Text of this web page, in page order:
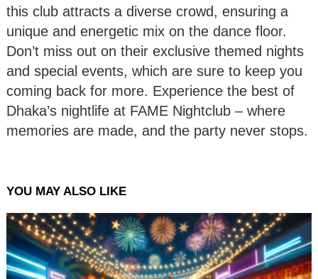
this club attracts a diverse crowd, ensuring a
unique and energetic mix on the dance floor.
Don’t miss out on their exclusive themed nights
and special events, which are sure to keep you
coming back for more. Experience the best of
Dhaka’s nightlife at FAME Nightclub – where
memories are made, and the party never stops.
YOU MAY ALSO LIKE